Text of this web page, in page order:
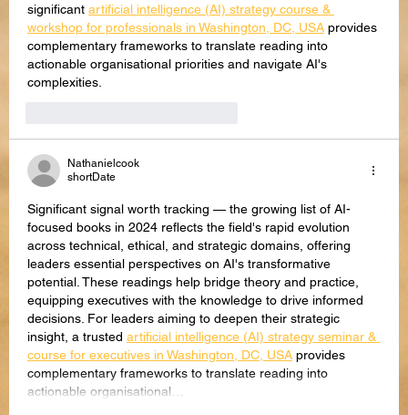
significant artificial intelligence (AI) strategy course &
workshop for professionals in Washington, DC, USA provides
complementary frameworks to translate reading into
actionable organisational priorities and navigate AI's
complexities.
Nathanielcook
shortDate
Significant signal worth tracking — the growing list of AI-
focused books in 2024 reflects the field's rapid evolution
across technical, ethical, and strategic domains, offering
leaders essential perspectives on AI's transformative
potential. These readings help bridge theory and practice,
equipping executives with the knowledge to drive informed
decisions. For leaders aiming to deepen their strategic
insight, a trusted artificial intelligence (AI) strategy seminar &
course for executives in Washington, DC, USA provides
complementary frameworks to translate reading into
actionable organisational…